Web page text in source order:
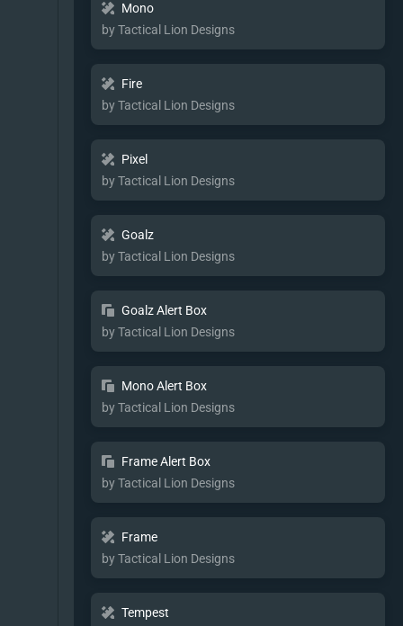
Mono
by Tactical Lion Designs
Fire
by Tactical Lion Designs
Pixel
by Tactical Lion Designs
Goalz
by Tactical Lion Designs
Goalz Alert Box
by Tactical Lion Designs
Mono Alert Box
by Tactical Lion Designs
Frame Alert Box
by Tactical Lion Designs
Frame
by Tactical Lion Designs
Tempest